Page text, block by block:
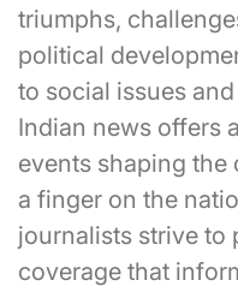
triumphs,
political
to social issues
Indian news offers
events shaping the
a finger on the
journalists strive to
coverage that